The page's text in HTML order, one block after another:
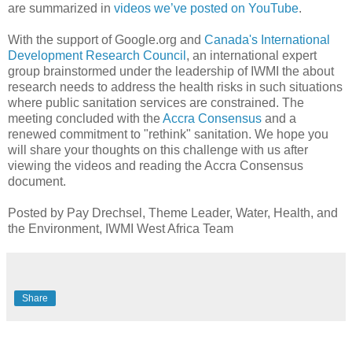
are summarized in videos we’ve posted on YouTube.
With the support of Google.org and Canada's International
Development Research Council , an international expert
group brainstormed under the leadership of IWMI the about
research needs to address the health risks in such situations
where public sanitation services are constrained. The
meeting concluded with theAccra Consensus and a
renewed commitment to "rethink" sanitation. We hope you
will share your thoughts on this challenge with us after
viewing the videos and reading the Accra Consensus
document.
Posted by Pay Drechsel, Theme Leader, Water, Health, and
the Environment, IWMI West Africa Team
Share